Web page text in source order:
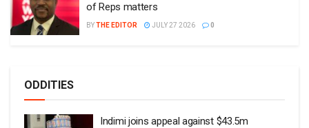
of Reps matters
BYTHE EDITOR JULY 27 2026 0
ODDITIES
Indimi joins appeal against $43.5m